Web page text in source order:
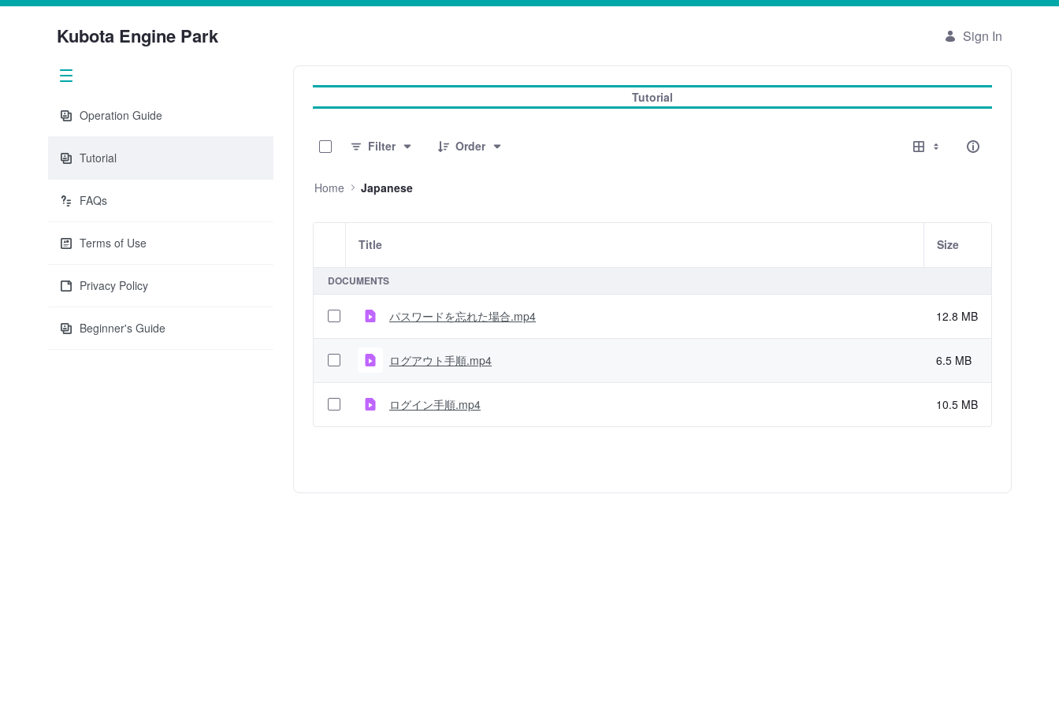
Kubota Engine Park Sign In
Operation Guide
Tutorial
FAQs
Terms of Use
Privacy Policy
Beginner's Guide
Tutorial
Filter
Order
Home Japanese
Item Selection
Title Size
DOCUMENTS
パスワードを忘れた場合.mp4 12.8 MB
ログアウト手順.mp4 6.5 MB
ログイン手順.mp4 10.5 MB